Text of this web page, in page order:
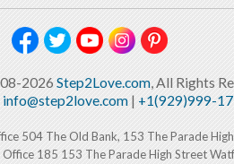
2026 Step2Love.com, All Rights
info@step2love.com| +1(929)999-
504 The Old Bank, 153 The Parade
185 153 The Parade High Street